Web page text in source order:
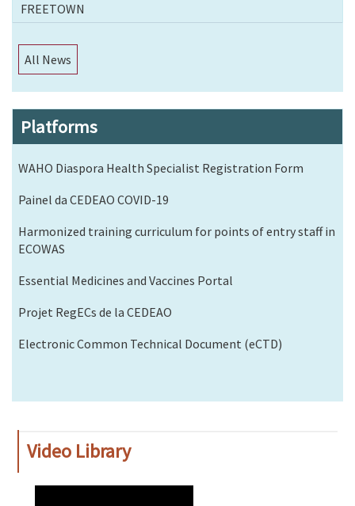
FREETOWN
All News
Platforms
WAHO Diaspora Health Specialist Registration Form
Painel da CEDEAO COVID-19
Harmonized training curriculum for points of entry staff in
ECOWAS
Essential Medicines and Vaccines Portal
Projet RegECs de la CEDEAO
Electronic Common Technical Document (eCTD)
Video Library